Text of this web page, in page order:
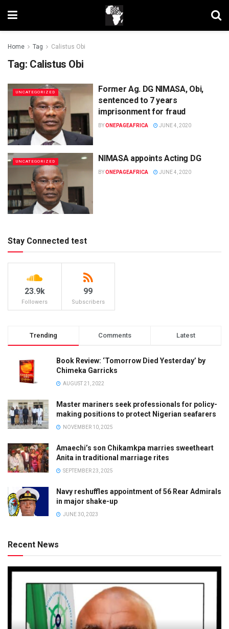
Home Tag Calistus Obi
Tag: Calistus Obi
UNCATEGORIZED
Former Ag. DG NIMASA, Obi,
sentenced to 7 years
imprisonment for fraud
BYONEPAGEAFRICA JUNE 4, 2020
UNCATEGORIZED NIMASA appoints Acting DG
BYONEPAGEAFRICA JUNE 4, 2020
Stay Connected test
23.9k
Followers
99
Subscribers
Trending Comments Latest
Book Review: ‘Tomorrow Died Yesterday’ by
Chimeka Garricks
AUGUST 21, 2022
Master mariners seek professionals for policy-
making positions to protect Nigerian seafarers
NOVEMBER 10, 2025
Amaechi’s son Chikamkpa marries sweetheart
Anita in traditional marriage rites
SEPTEMBER 23, 2025
Navy reshuffles appointment of 56 Rear Admirals
in major shake-up
JUNE 30, 2023
Recent News